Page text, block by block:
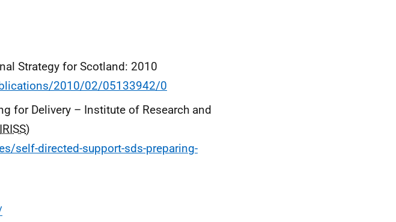
Strategy for Scotland: 2010
2010/02/05133942/0
for Delivery – Institute of Research and
IRISS)
self-directed-support-sds-preparing-